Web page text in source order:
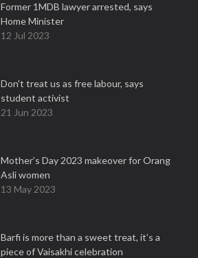
Former 1MDB lawyer arrested, says
Home Minister
12 Jul 2023
Don't treat us as free labour, says
student activist
21 Jun 2023
Mother’s Day 2023 makeover for Orang
Asli women
13 May 2023
Barfi is more than a sweet treat, it’s a
piece of Vaisakhi celebration